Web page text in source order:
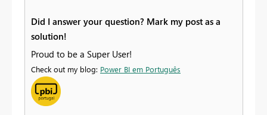
Did I answer your question? Mark my post as a
solution!
Proud to be a Super User!
Check out my blog: Power BI em Português